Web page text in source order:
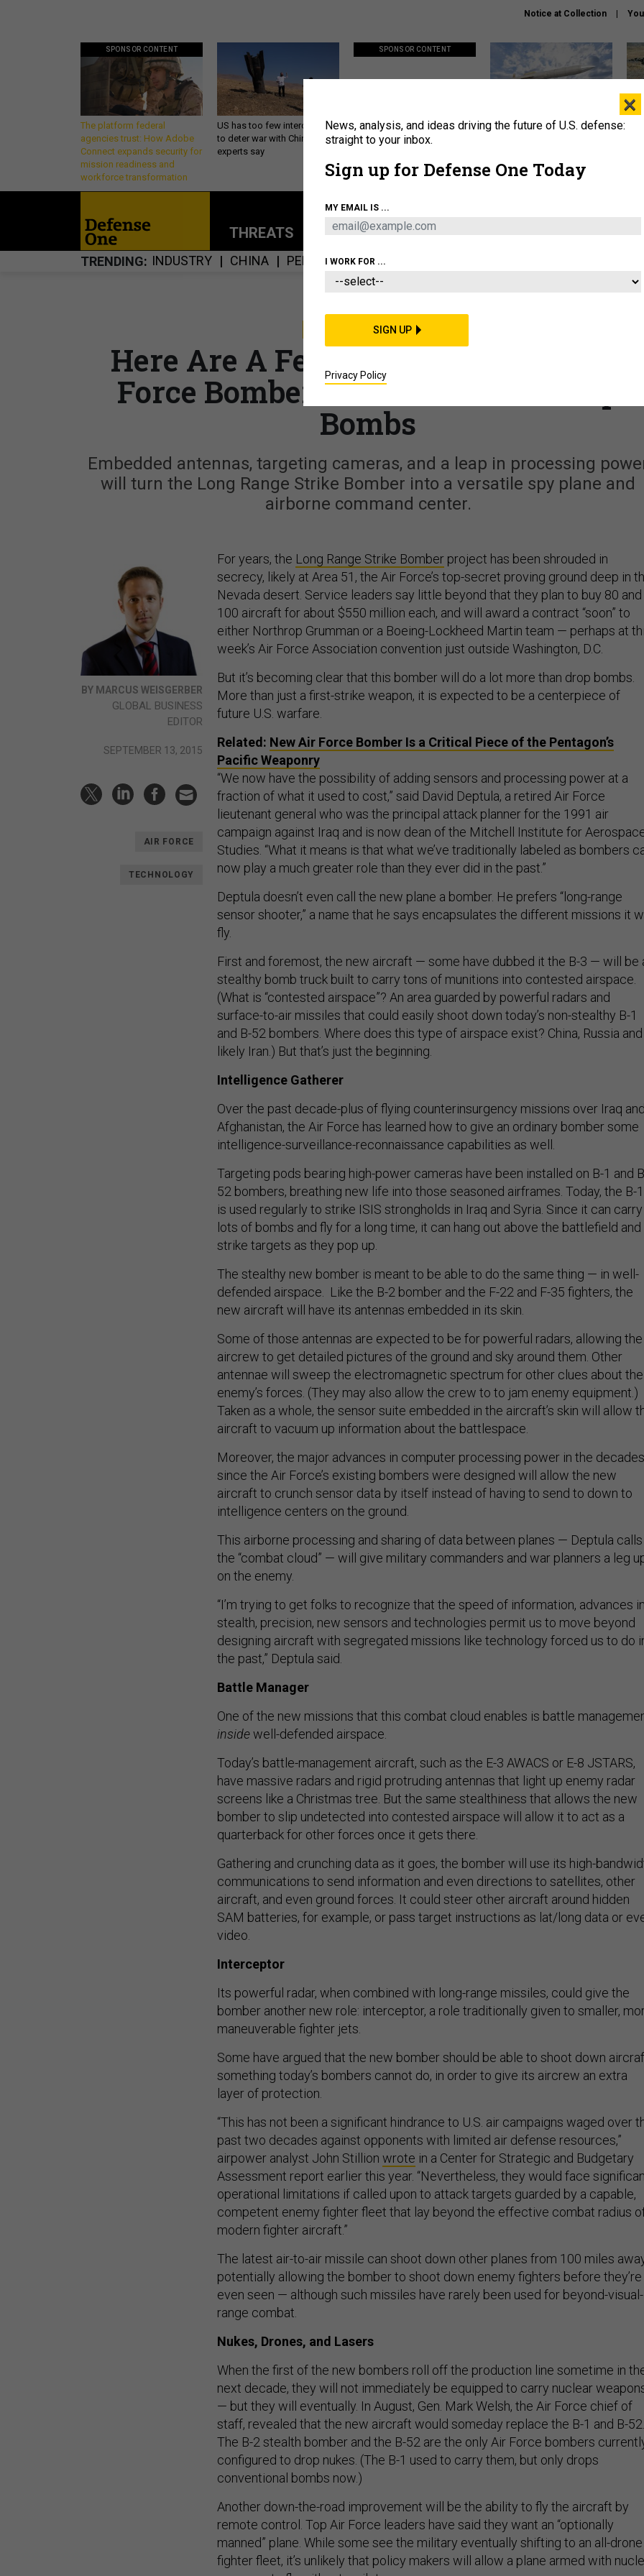
Notice at Collection
SPONSOR CONTENT
The platform federal
agencies trust: How Adobe
Connect expands security for
mission readiness and
workforce transformation
US has too few interceptors
to deter war with China,
experts say
SPONSOR CONTENT
Policy says move faster. So
why are ATO timelines still
Lockheed Martin unveils
About
THREATS POLICY BUSINESS
TRENDING INDUSTRY CHINA PENTAGON MISSILES
SCIENCE & TECH
Here Are A Few Things the New Air
Force Bomber Will Do Besides Drop
Bombs
Embedded antennas, targeting cameras, and a leap in processing
will turn the Long Range Strike Bomber into a versatile spy plane and
airborne command center.
BY MARCUS WEISGERBER
GLOBAL BUSINESS
EDITOR
SEPTEMBER 13, 2015
AIR FORCE
TECHNOLOGY
For years, the Long Range Strike Bomber project has been shrouded in
secrecy, likely at Area 51, the Air Force’s top-secret proving ground deep in
Nevada desert. Service leaders say little beyond that they plan to buy 80 and
100 aircraft for about $550 million each, and will award a contract “soon” to
either Northrop Grumman or a Boeing-Lockheed Martin team — perhaps at
week’s Air Force Association convention just outside Washington, D.C.
But it’s becoming clear that this bomber will do a lot more than drop bombs.
More than just a first-strike weapon, it is expected to be a centerpiece of
future U.S. warfare.
Related: New Air Force Bomber Is a Critical Piece of the Pentagon’s
Pacific Weaponry
“We now have the possibility of adding sensors and processing power at a
fraction of what it used to cost,” said David Deptula, a retired Air Force
lieutenant general who was the principal attack planner for the 1991 air
campaign against Iraq and is now dean of the Mitchell Institute for
Studies. “What it means is that what we’ve traditionally labeled as bombers
now play a much greater role than they ever did in the past.”
Deptula doesn’t even call the new plane a bomber. He prefers “long-range
sensor shooter,” a name that he says encapsulates the different missions it
fly.
First and foremost, the new aircraft — some have dubbed it the B-3 — will be
stealthy bomb truck built to carry tons of munitions into contested airspace.
(What is “contested airspace”? An area guarded by powerful radars and
surface-to-air missiles that could easily shoot down today’s non-stealthy B-1
and B-52 bombers. Where does this type of airspace exist? China, Russia and
likely Iran.) But that’s just the beginning.
Intelligence Gatherer
Over the past decade-plus of flying counterinsurgency missions over Iraq
Afghanistan, the Air Force has learned how to give an ordinary bomber some
intelligence-surveillance-reconnaissance capabilities as well.
Targeting pods bearing high-power cameras have been installed on B-1 and
52 bombers, breathing new life into those seasoned airframes. Today, the B-1
is used regularly to strike ISIS strongholds in Iraq and Syria. Since it can carry
lots of bombs and fly for a long time, it can hang out above the battlefield and
strike targets as they pop up.
The stealthy new bomber is meant to be able to do the same thing — in well-
defended airspace. Like the B-2 bomber and the F-22 and F-35 fighters, the
new aircraft will have its antennas embedded in its skin.
Some of those antennas are expected to be for powerful radars, allowing the
aircrew to get detailed pictures of the ground and sky around them. Other
antennae will sweep the electromagnetic spectrum for other clues about the
enemy’s forces. (They may also allow the crew to to jam enemy equipment.)
Taken as a whole, the sensor suite embedded in the aircraft’s skin will allow
aircraft to vacuum up information about the battlespace.
Moreover, the major advances in computer processing power in the decades
since the Air Force’s existing bombers were designed will allow the new
aircraft to crunch sensor data by itself instead of having to send to down to
intelligence centers on the ground.
This airborne processing and sharing of data between planes — Deptula
the “combat cloud” — will give military commanders and war planners a leg
on the enemy.
“I’m trying to get folks to recognize that the speed of information, advances
stealth, precision, new sensors and technologies permit us to move beyond
designing aircraft with segregated missions like technology forced us to do
the past,” Deptula said.
Battle Manager
One of the new missions that this combat cloud enables is battle
insidewell-defended airspace.
Today’s battle-management aircraft, such as the E-3 AWACS or E-8 JSTARS,
have massive radars and rigid protruding antennas that light up enemy radar
screens like a Christmas tree. But the same stealthiness that allows the new
bomber to slip undetected into contested airspace will allow it to act as a
quarterback for other forces once it gets there.
Gathering and crunching data as it goes, the bomber will use its high-
communications to send information and even directions to satellites, other
aircraft, and even ground forces. It could steer other aircraft around hidden
SAM batteries, for example, or pass target instructions as lat/long data or
video.
Interceptor
Its powerful radar, when combined with long-range missiles, could give the
bomber another new role: interceptor, a role traditionally given to smaller,
maneuverable fighter jets.
Some have argued that the new bomber should be able to shoot down
something today’s bombers cannot do, in order to give its aircrew an extra
layer of protection.
“This has not been a significant hindrance to U.S. air campaigns waged over
past two decades against opponents with limited air defense resources,”
airpower analyst John Stillion wrote in a Center for Strategic and Budgetary
Assessment report earlier this year. “Nevertheless, they would face
operational limitations if called upon to attack targets guarded by a capable,
competent enemy fighter fleet that lay beyond the effective combat radius
modern fighter aircraft.”
The latest air-to-air missile can shoot down other planes from 100 miles
potentially allowing the bomber to shoot down enemy fighters before they’re
even seen — although such missiles have rarely been used for beyond-visual-
range combat.
Nukes, Drones, and Lasers
When the first of the new bombers roll off the production line sometime in
next decade, they will not immediately be equipped to carry nuclear
— but they will eventually. In August, Gen. Mark Welsh, the Air Force chief of
staff, revealed that the new aircraft would someday replace the B-1 and B-52.
The B-2 stealth bomber and the B-52 are the only Air Force bombers
configured to drop nukes. (The B-1 used to carry them, but only drops
conventional bombs now.)
Another down-the-road improvement will be the ability to fly the aircraft by
remote control. Top Air Force leaders have said they want an “optionally
manned” plane. While some see the military eventually shifting to an all-drone
fighter fleet, it’s unlikely that policy makers will allow a plane armed with
×
News, analysis, and ideas driving the future of U.S. defense:
straight to your inbox.
Sign up for Defense One Today
MY EMAIL IS ...
I WORK FOR ...
SIGN UP
Privacy Policy